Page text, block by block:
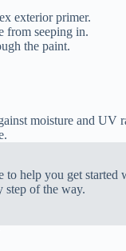
exterior primer.
from seeping in.
the paint.
moisture and UV
to help you get
step of the way.